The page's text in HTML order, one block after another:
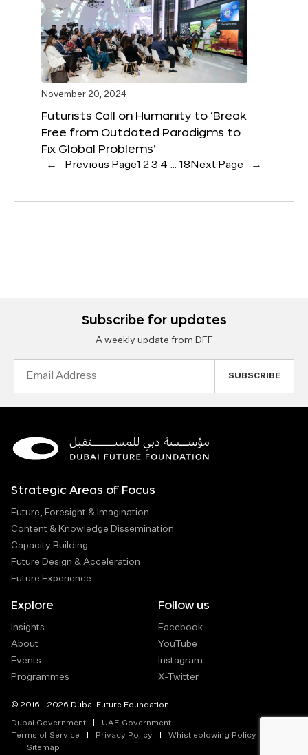
November 20, 2024
Futurists Call on Humanity to ‘Break
Free from Outdated Paradigms to
Fix Global Problems’
← Previous Page1 23 4 … 18 Next Page →
Subscribe for updates
A weekly update from DFF
Strategic Areas of Focus
Future, Foresight & Imagination
Content & Knowledge Dissemination
Capacity Building
Future Design & Acceleration
Future Experience
Explore
Insights
About
Events
Programmes
Follow us
Facebook
YouTube
Instagram
X-Twitter
© 2016 - 2026 Dubai Future Foundation
Dubai Government
UAE Government
Terms of Service
Privacy Policy
Whistleblowing Policy
Sitemap